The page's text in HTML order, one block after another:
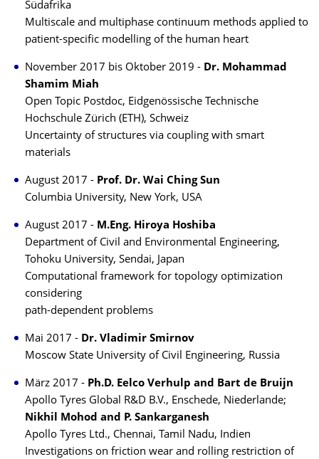
Südafrika
Multiscale and multiphase continuum methods applied to
patient-specific modelling of the human heart
November 2017 bis Oktober 2019 - Dr. Mohammad
Shamim Miah
Open Topic Postdoc, Eidgenössische Technische
Hochschule Zürich (ETH), Schweiz
Uncertainty of structures via coupling with smart
materials
August 2017 - Prof. Dr. Wai Ching Sun
Columbia University, New York, USA
August 2017 - M.Eng. Hiroya Hoshiba
Department of Civil and Environmental Engineering,
Tohoku University, Sendai, Japan
Computational framework for topology optimization
considering
path-dependent problems
Mai 2017 - Dr. Vladimir Smirnov
Moscow State University of Civil Engineering, Russia
März 2017 - Ph.D. Eelco Verhulp and Bart de Bruijn
Apollo Tyres Global R&D B.V., Enschede, Niederlande;
Nikhil Mohod and P. Sankarganesh
Apollo Tyres Ltd., Chennai, Tamil Nadu, Indien
Investigations on friction wear and rolling restriction of